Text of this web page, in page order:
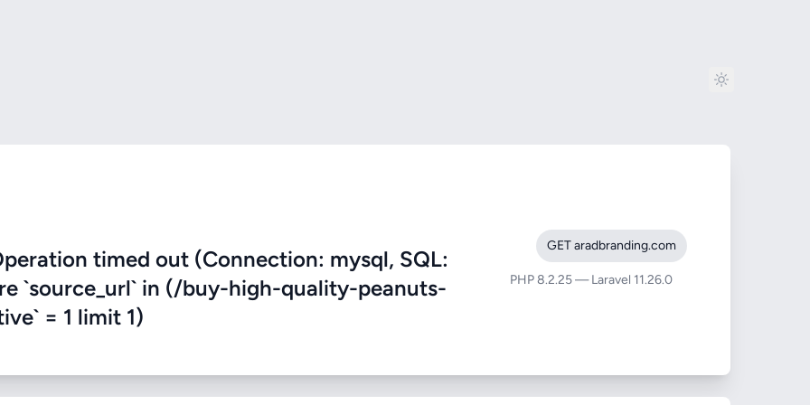
timed out (Connection: mysql, SQL:
`source_url` in (/buy-high-quality-peanuts-
= 1 limit 1)
GET aradbranding.com
PHP 8.2.25 — Laravel 11.26.0